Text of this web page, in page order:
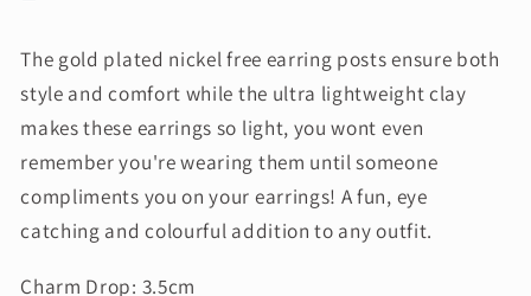
The gold plated nickel free earring posts ensure both
style and comfort while the ultra lightweight clay
makes these earrings so light, you wont even
remember you're wearing them until someone
compliments you on your earrings! A fun, eye
catching and colourful addition to any outfit.
Charm Drop: 3.5cm